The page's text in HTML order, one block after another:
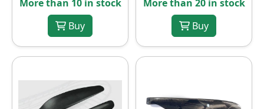
More than 10 in stock
Buy
More than 20 in stock
Buy